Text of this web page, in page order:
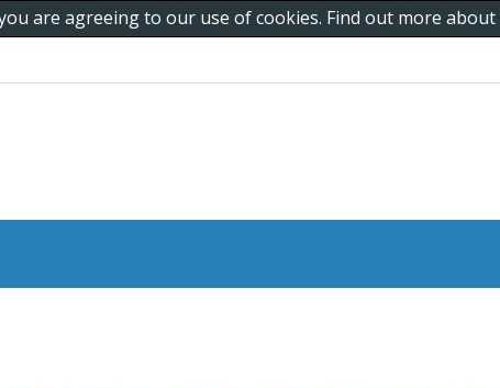
are agreeing to our use of cookies. Find out more about